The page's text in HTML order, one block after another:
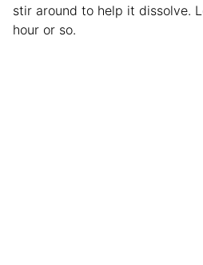
stir around to help it dissolve.
hour or so.